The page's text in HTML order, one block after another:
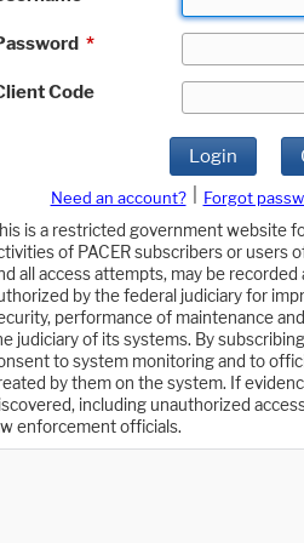
*
Code
Login
Need an account? Forgot
is a restricted government website
of PACER subscribers or users
all access attempts, may be
by the federal judiciary for
performance of maintenance
judiciary of its systems. By
to system monitoring and to
by them on the system. If
including unauthorized
enforcement officials.